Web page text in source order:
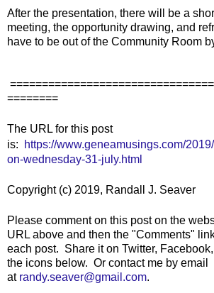
After the presentation, there will be a
meeting, the opportunity drawing, and
have to be out of the Community Room
========
The URL for this post
is:
https://www.geneamusings.com/
on-wednesday-31-july.html
Copyright (c) 2019, Randall J. Seaver
Please comment on this post on the
URL above and then the "Comments"
each post. Share it on Twitter,
the icons below. Or contact me by email
at randy.seaver@gmail.com.